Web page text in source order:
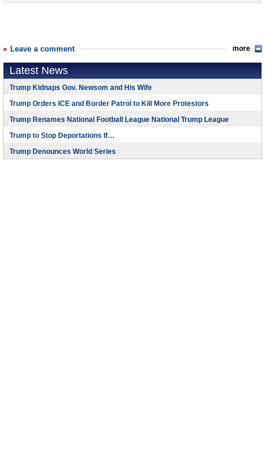
Leave a comment more
Latest News
Trump Kidnaps Gov. Newsom and His Wife
Trump Orders ICE and Border Patrol to Kill More Protestors
Trump Renames National Football League National Trump League
Trump to Stop Deportations If…
Trump Denounces World Series